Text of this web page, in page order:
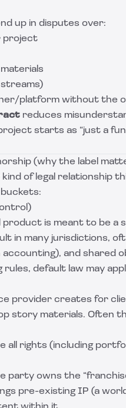
up in disputes over:
project
platform without the
reduces
starts as “just a fun
(why the label
of legal relationship
is meant to be a
in many jurisdictions,
and shared
default law may
provider creates for
story materials. Often
all rights (including
party owns the
pre-existing IP (a